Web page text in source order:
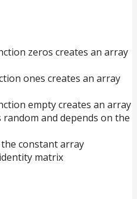
zeros creates an array
ones creates an array
empty creates an array
and depends on the
the constant array
matrix